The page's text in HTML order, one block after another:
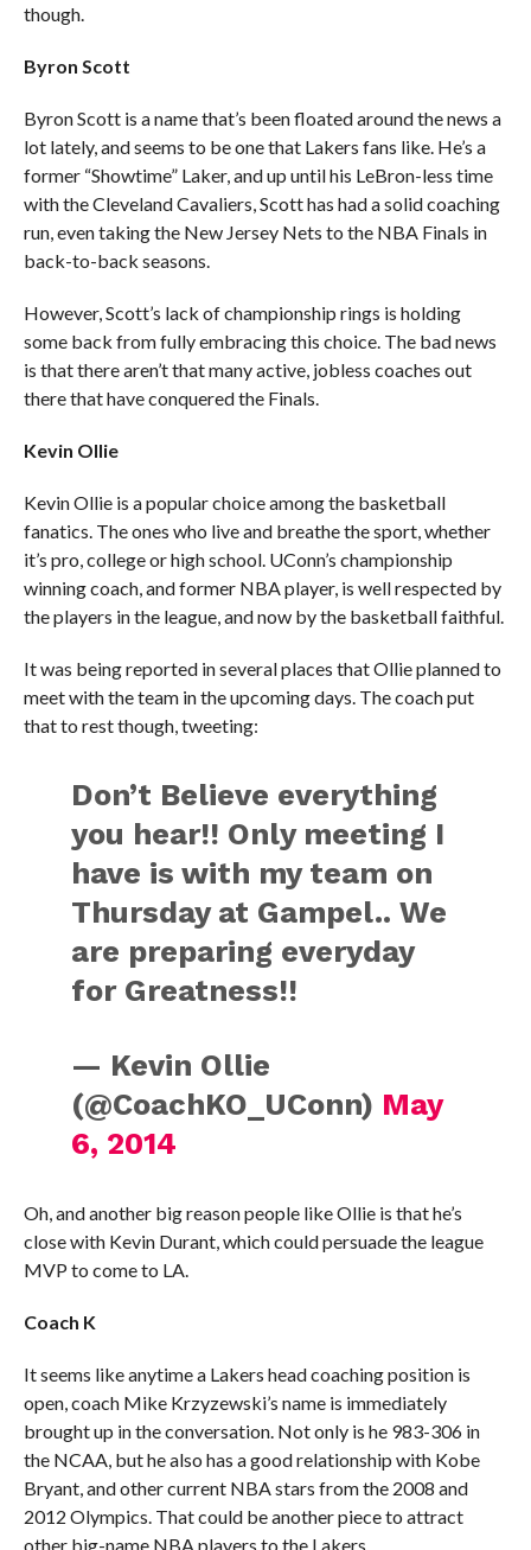
though.
Byron Scott
Byron Scott is a name that’s been floated around the news a
lot lately, and seems to be one that Lakers fans like. He’s a
former “Showtime” Laker, and up until his LeBron-less time
with the Cleveland Cavaliers, Scott has had a solid coaching
run, even taking the New Jersey Nets to the NBA Finals in
back-to-back seasons.
However, Scott’s lack of championship rings is holding
some back from fully embracing this choice. The bad news
is that there aren’t that many active, jobless coaches out
there that have conquered the Finals.
Kevin Ollie
Kevin Ollie is a popular choice among the basketball
fanatics. The ones who live and breathe the sport, whether
it’s pro, college or high school. UConn’s championship
winning coach, and former NBA player, is well respected by
the players in the league, and now by the basketball faithful.
It was being reported in several places that Ollie planned to
meet with the team in the upcoming days. The coach put
that to rest though, tweeting:
Don’t Believe everything
you hear!! Only meeting I
have is with my team on
Thursday at Gampel.. We
are preparing everyday
for Greatness!!
— Kevin Ollie
(@CoachKO_UConn) May
6, 2014
Oh, and another big reason people like Ollie is that he’s
close with Kevin Durant, which could persuade the league
MVP to come to LA.
Coach K
It seems like anytime a Lakers head coaching position is
open, coach Mike Krzyzewski’s name is immediately
brought up in the conversation. Not only is he 983-306 in
the NCAA, but he also has a good relationship with Kobe
Bryant, and other current NBA stars from the 2008 and
2012 Olympics. That could be another piece to attract
other big-name NBA players to the Lakers.